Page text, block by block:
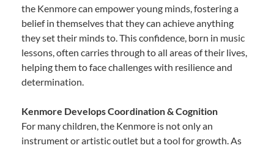
the Kenmore can empower young minds, fostering a
belief in themselves that they can achieve anything
they set their minds to. This confidence, born in music
lessons, often carries through to all areas of their lives,
helping them to face challenges with resilience and
determination.
Kenmore Develops Coordination & Cognition
For many children, the Kenmore is not only an
instrument or artistic outlet but a tool for growth. As